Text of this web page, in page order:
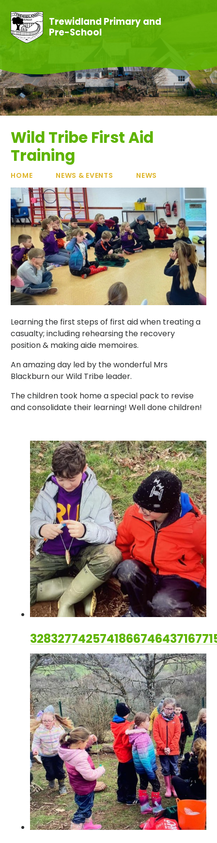
Trewidland Primary and
Pre-School
Wild Tribe First Aid
Training
HOME NEWS & EVENTS NEWS
Learning the first steps of first aid when treating a
casualty; including rehearsing the recovery
position & making aide memoires.
An amazing day led by the wonderful Mrs
Blackburn our Wild Tribe leader.
The children took home a special pack to revise
and consolidate their learning! Well done children!